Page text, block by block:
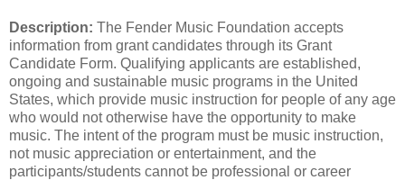
Description: The Fender Music Foundation accepts
information from grant candidates through its Grant
Candidate Form. Qualifying applicants are established,
ongoing and sustainable music programs in the United
States, which provide music instruction for people of any age
who would not otherwise have the opportunity to make
music. The intent of the program must be music instruction,
not music appreciation or entertainment, and the
participants/students cannot be professional or career